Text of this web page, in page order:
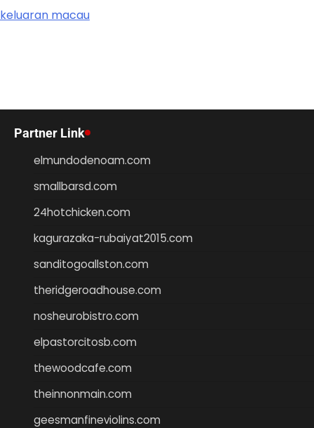
keluaran macau
Partner Link
elmundodenoam.com
smallbarsd.com
24hotchicken.com
kagurazaka-rubaiyat2015.com
sanditogoallston.com
theridgeroadhouse.com
nosheurobistro.com
elpastorcitosb.com
thewoodcafe.com
theinnonmain.com
geesmanfineviolins.com